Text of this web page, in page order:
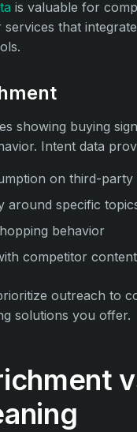
is valuable for
that
showing buying
Intent data
on third-party
around specific
behavior
competitor content
outreach to
solutions you offer.